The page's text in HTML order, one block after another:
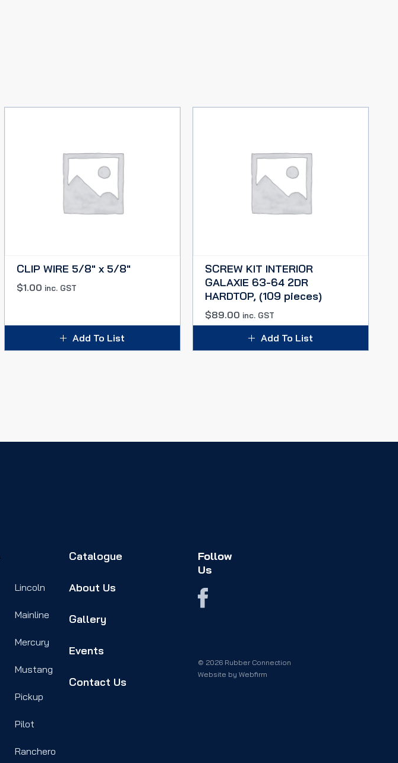
CLIP WIRE 5/8″ x 5/8″
$1.00 inc. GST
Add To List
SCREW KIT INTERIOR
GALAXIE 63-64 2DR
HARDTOP, (109 pieces)
$89.00 inc. GST
Add To List
Lincoln
Mainline
Mercury
Mustang
Pickup
Pilot
Ranchero
Catalogue
About Us
Gallery
Events
Contact Us
Follow
Us
© 2026 Rubber Connection
Website by Webfirm